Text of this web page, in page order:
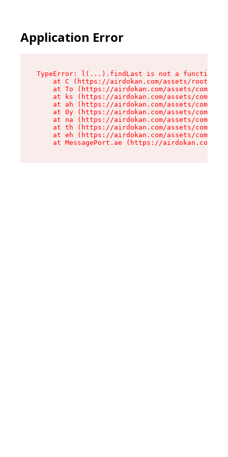
Application Error
TypeError: l(...).findLast is not a function
at C (https://airdokan.com/assets/root-
at To (https://airdokan.com/assets/
at ks (https://airdokan.com/assets/
at ah (https://airdokan.com/assets/
at Oy (https://airdokan.com/assets/
at na (https://airdokan.com/assets/
at th (https://airdokan.com/assets/
at eh (https://airdokan.com/assets/
at MessagePort.ae (https://airdokan.com/